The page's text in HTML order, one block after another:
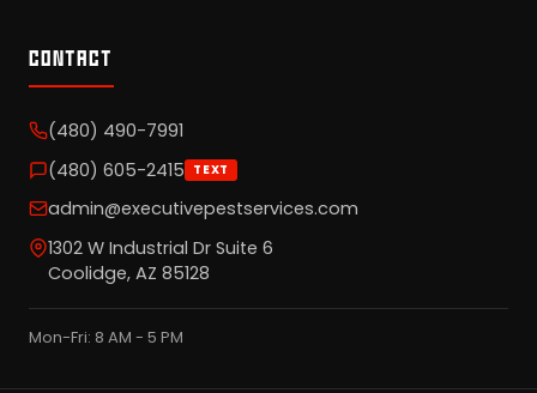
CONTACT
(480) 490-7991
(480) 605-2415 TEXT
admin@executivepestservices.com
1302 W Industrial Dr Suite 6
Coolidge, AZ 85128
Mon-Fri: 8 AM - 5 PM